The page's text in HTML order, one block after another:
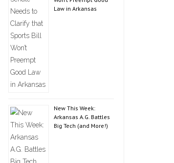
Law in Arkansas
New This Week:
Arkansas A.G. Battles
Big Tech (and More!)